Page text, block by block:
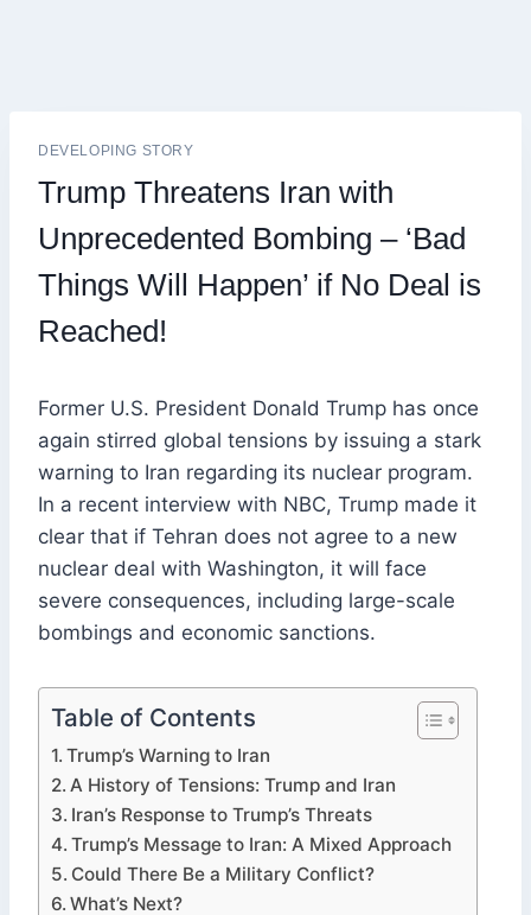
DEVELOPING STORY
Trump Threatens Iran with
Unprecedented Bombing – ‘Bad
Things Will Happen’ if No Deal is
Reached!
Former U.S. President Donald Trump has once
again stirred global tensions by issuing a stark
warning to Iran regarding its nuclear program.
In a recent interview with NBC, Trump made it
clear that if Tehran does not agree to a new
nuclear deal with Washington, it will face
severe consequences, including large-scale
bombings and economic sanctions.
Table of Contents
Trump’s Warning to Iran
A History of Tensions: Trump and Iran
Iran’s Response to Trump’s Threats
Trump’s Message to Iran: A Mixed Approach
Could There Be a Military Conflict?
What’s Next?